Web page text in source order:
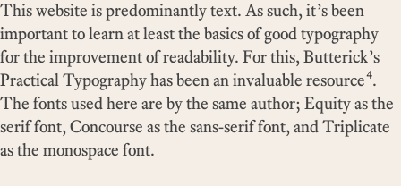
This website is predominantly text. As such, it’s been
important to learn at least the basics of good typography
for the improvement of readability. For this, Butterick’s
Practical Typography has been an invaluable resource4.
The fonts used here are by the same author; Equity as the
serif font, Concourse as the sans-serif font, and Triplicate
as the monospace font.